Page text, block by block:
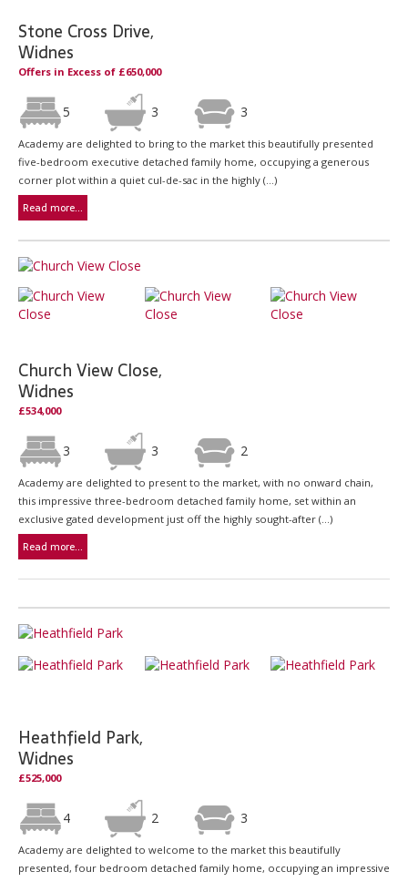
Stone Cross Drive,
Widnes
Offers in Excess of £650,000
5 3 3
Academy are delighted to bring to the market this beautifully presented
five-bedroom executive detached family home, occupying a generous
corner plot within a quiet cul-de-sac in the highly (...)
Read more...
Church View Close,
Widnes
£534,000
3 3 2
Academy are delighted to present to the market, with no onward chain,
this impressive three-bedroom detached family home, set within an
exclusive gated development just off the highly sought-after (...)
Read more...
Heathfield Park,
Widnes
£525,000
4 2 3
Academy are delighted to welcome to the market this beautifully
presented, four bedroom detached family home, occupying an impressive